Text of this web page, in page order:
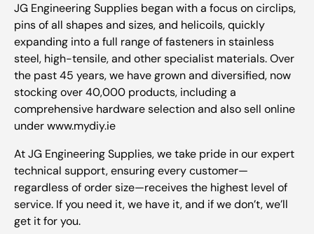
JG Engineering Supplies began with a focus on circlips,
pins of all shapes and sizes, and helicoils, quickly
expanding into a full range of fasteners in stainless
steel, high-tensile, and other specialist materials. Over
the past 45 years, we have grown and diversified, now
stocking over 40,000 products, including a
comprehensive hardware selection and also sell online
under www.mydiy.ie
At JG Engineering Supplies, we take pride in our expert
technical support, ensuring every customer—
regardless of order size—receives the highest level of
service. If you need it, we have it, and if we don’t, we’ll
get it for you.